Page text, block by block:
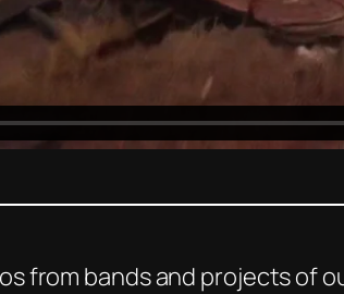
from bands and projects of